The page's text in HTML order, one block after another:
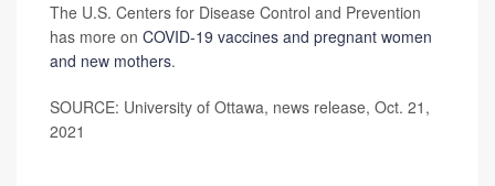
The U.S. Centers for Disease Control and Prevention
has more on COVID-19 vaccines and pregnant women
and new mothers.
SOURCE: University of Ottawa, news release, Oct. 21,
2021